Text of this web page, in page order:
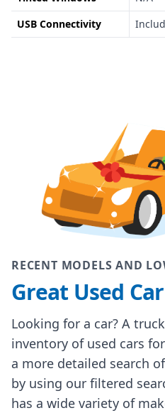
USB Connectivity
RECENT MODELS AND
Great Used
Looking for a car? A
inventory of used cars
a more detailed search
by using our filtered
has a wide variety of